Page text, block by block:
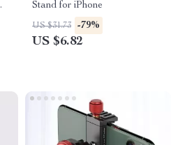
Stand for iPhone
US $31.73 -79%
US $6.82